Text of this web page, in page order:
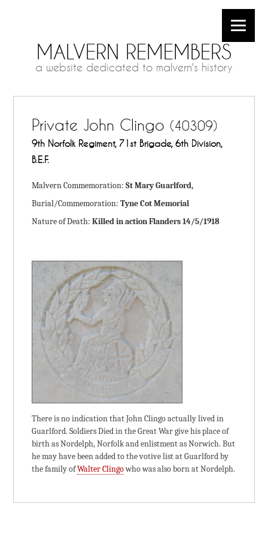
MALVERN REMEMBERS
a website dedicated to malvern's history
Private John Clingo (40309)
9th Norfolk Regiment, 71st Brigade, 6th Division,
B.E.F.
Malvern Commemoration:St Mary Guarlford,
Burial/Commemoration:Tyne Cot Memorial
Nature of Death:Killed in action Flanders 14/5/1918
There is no indication that John Clingo actually lived in
Guarlford. Soldiers Died in the Great War give his place of
birth as Nordelph, Norfolk and enlistment as Norwich. But
he may have been added to the votive list at Guarlford by
the family ofWalter Clingowho was also born at Nordelph.